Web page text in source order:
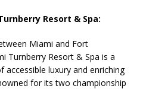
Resort & Spa:
Miami and Fort
Turnberry Resort & Spa is a
luxury and enriching
for its two championship